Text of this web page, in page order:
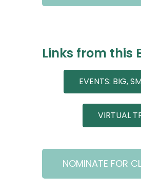
Links from this
EVENTS: BIG,
VIRTUAL
NOMINATE FOR